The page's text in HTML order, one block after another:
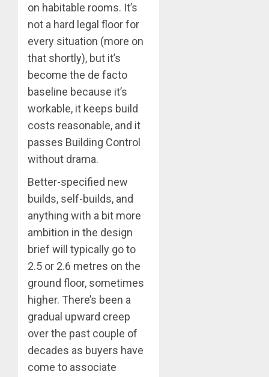
on habitable rooms. It’s
not a hard legal floor for
every situation (more on
that shortly), but it’s
become the de facto
baseline because it’s
workable, it keeps build
costs reasonable, and it
passes Building Control
without drama.
Better-specified new
builds, self-builds, and
anything with a bit more
ambition in the design
brief will typically go to
2.5 or 2.6 metres on the
ground floor, sometimes
higher. There’s been a
gradual upward creep
over the past couple of
decades as buyers have
come to associate